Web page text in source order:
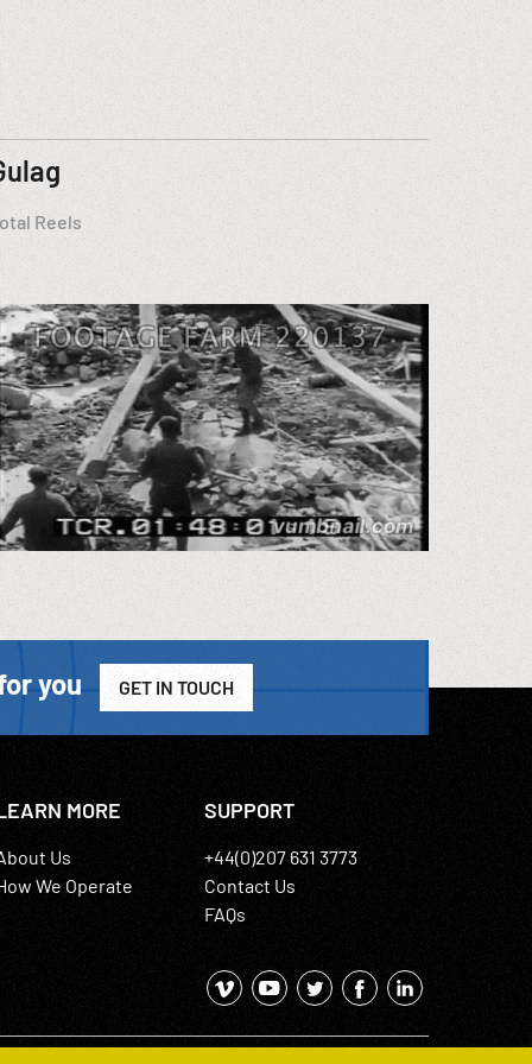
Reels
you GET IN TOUCH
MORE
Us
We Operate
SUPPORT
+44(0)207 631 3773
Contact Us
FAQs